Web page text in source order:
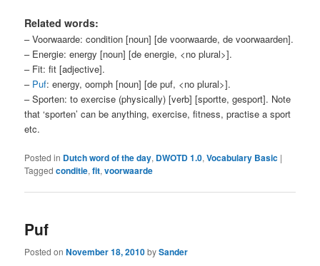
Related words:
– Voorwaarde: condition [noun] [de voorwaarde, de voorwaarden].
– Energie: energy [noun] [de energie, <no plural>].
– Fit: fit [adjective].
– Puf: energy, oomph [noun] [de puf, <no plural>].
– Sporten: to exercise (physically) [verb] [sportte, gesport]. Note
that ‘sporten’ can be anything, exercise, fitness, practise a sport
etc.
Posted in Dutch word of the day, DWOTD 1.0,Vocabulary Basic |
Tagged conditie,fit,voorwaarde
Puf
Posted onNovember 18, 2010bySander